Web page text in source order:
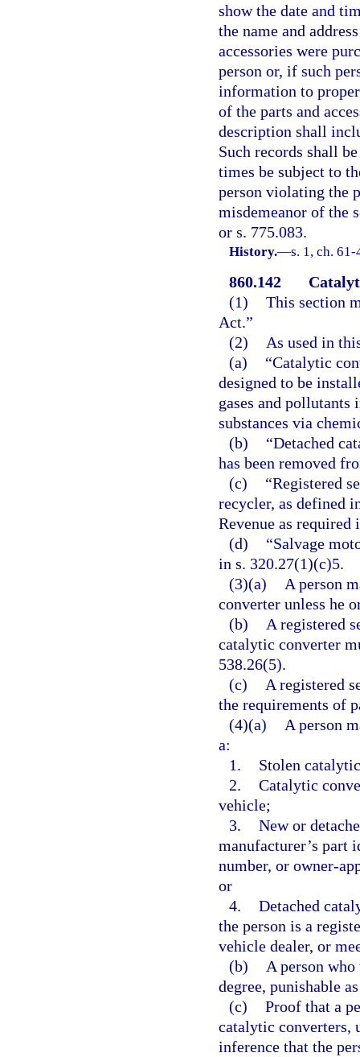
show the date and
the name and
accessories were
person or, if such
information to
of the parts and
description shall
Such records shall
times be subject to
person violating the
misdemeanor of the
or s. 775.083.
History.—s. 1, ch.
860.142
(1) This section
Act.”
(2)
As used in
(a)
“Catalytic
designed to be
gases and pollutants
substances via
(b)
“Detached
has been removed
(c)
“Registered
recycler, as defined
Revenue as required
(d)
“Salvage
in s. 320.27(1)(c)5.
(3)(a)
A person
converter unless he
(b)
A registered
catalytic converter
538.26(5).
(c)
A registered
the requirements of
(4)(a)
A person
a:
1.
Stolen
2. Catalytic
vehicle;
3. New or
manufacturer’s part
number, or owner-
or
4. Detached
the person is a
vehicle dealer, or
(b)
A person
degree, punishable
(c) Proof that a
catalytic converters,
inference that the